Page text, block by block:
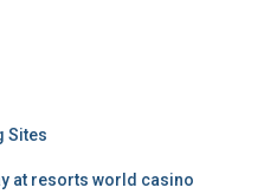
Sites
at resorts world casino